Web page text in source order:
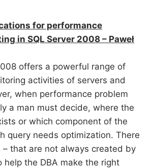
for performance
in SQL Server 2008 – Paweł
offers a powerful range of
activities of servers and
when performance problem
a man must decide, where the
or which component of the
query needs optimization. There
– that are not always created by
help the DBA make the right